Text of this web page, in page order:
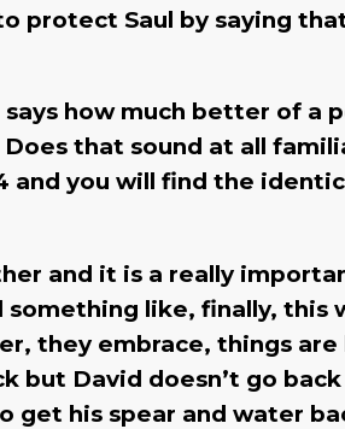
protect Saul by saying
says how much better of a
that sound at all
and you will find the
and it is a really
like, finally, this
they embrace, things are
but David doesn’t go
get his spear and water